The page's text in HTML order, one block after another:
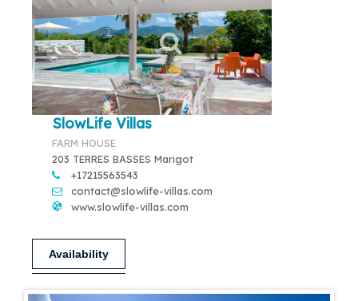
SlowLife Villas
FARM HOUSE
203 TERRES BASSES Marigot
+17215563543
contact@slowlife-villas.com
www.slowlife-villas.com
Availability